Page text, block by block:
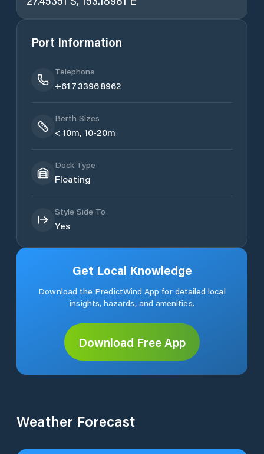
Port Information
Telephone
+61 7 3396 8962
Berth Sizes
< 10m, 10-20m
Dock Type
Floating
Style Side To
Yes
Get Local Knowledge
Download the PredictWind App for detailed local
insights, hazards, and amenities.
Download Free App
Weather Forecast